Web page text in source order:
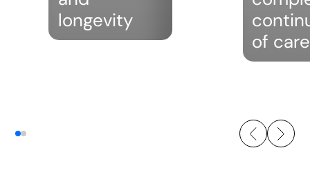
longevity
of care